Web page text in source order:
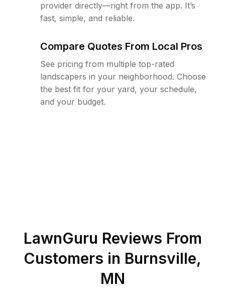
provider directly—right from the app. It’s
fast, simple, and reliable.
Compare Quotes From Local Pros
See pricing from multiple top-rated
landscapers in your neighborhood. Choose
the best fit for your yard, your schedule,
and your budget.
LawnGuru Reviews From
Customers in Burnsville,
MN